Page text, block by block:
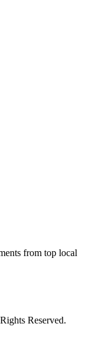
from top local
Reserved.